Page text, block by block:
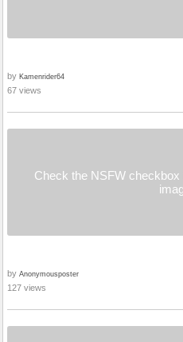
by Kamenrider64
67 views
Check the NSFW
by Anonymousposter
127 views